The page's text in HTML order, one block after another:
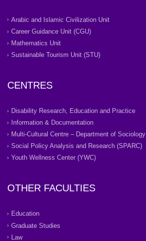
Arabic and Islamic Civilization Unit
Career Guidance Unit (CGU)
Mathematics Unit
Sustainable Tourism Unit (STU)
CENTRES
Disability Research, Education and Practice
Information & Documentation
Multi-Cultural Centre – Department of Sociology
Social Policy Analysis and Research (SPARC)
Youth Wellness Center (YWC)
OTHER FACULTIES
Education
Graduate Studies
Law